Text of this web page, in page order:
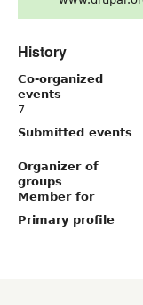
History
Co-organized
events
7
Submitted events
Organizer of
groups
Member for
Primary profile